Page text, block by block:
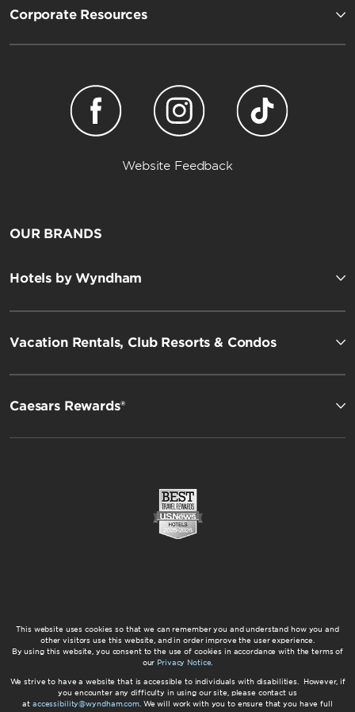
Corporate Resources
Website Feedback
OUR BRANDS
Hotels by Wyndham
Vacation Rentals, Club Resorts & Condos
Caesars Rewards®
This website uses cookies so that we can remember you and understand how you and
other visitors use this website, and in order improve the user experience.
By using this website, you consent to the use of cookies in accordance with the terms of
our Privacy Notice.
We strive to have a website that is accessible to individuals with disabilities. However, if
you encounter any difficulty in using our site, please contact us
at accessibility@wyndham.com. We will work with you to ensure that you have full